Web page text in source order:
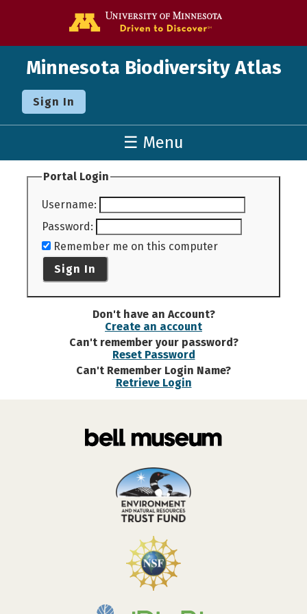
Minnesota Biodiversity Atlas
Sign In
☰ Menu
Portal Login
Username:
Password:
Remember me on this computer
Sign In
Don't have an Account?
Create an account
Can't remember your password?
Reset Password
Can't Remember Login Name?
Retrieve Login